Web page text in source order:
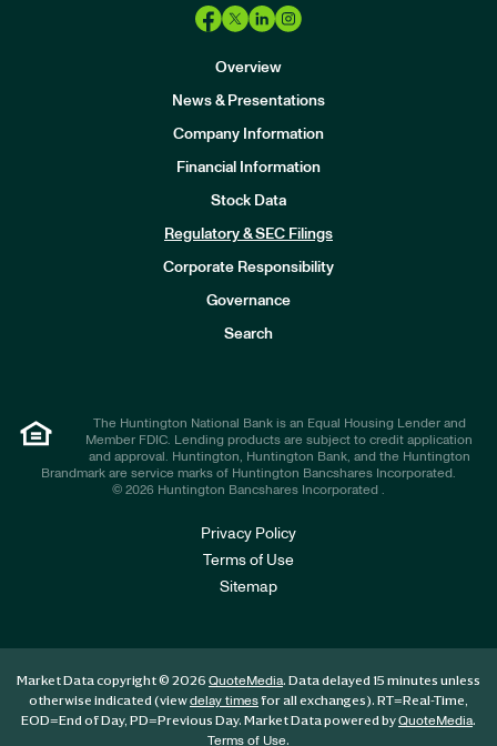
Overview
News & Presentations
Company Information
Financial Information
Stock Data
Regulatory & SEC Filings
Corporate Responsibility
Governance
Search
The Huntington National Bank is an Equal Housing Lender and
Member FDIC. Lending products are subject to credit application
and approval. Huntington, Huntington Bank, and the Huntington
Brandmark are service marks of Huntington Bancshares Incorporated.
© 2026 Huntington Bancshares Incorporated .
Privacy Policy
Terms of Use
Sitemap
Market Data copyright © 2026 QuoteMedia. Data delayed 15 minutes unless
otherwise indicated (viewdelay timesfor all exchanges). RT=Real-Time,
EOD=End of Day, PD=Previous Day. Market Data powered byQuoteMedia.
Terms of Use.